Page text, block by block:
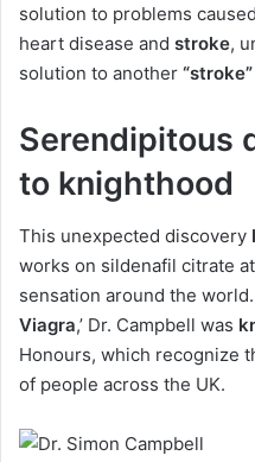
solution to problems
heart disease and stroke,
solution to another “stroke”
Serendipitous
to knighthood
This unexpected discovery
works on sildenafil citrate
sensation around the world.
Viagra,’ Dr. Campbell was
Honours, which recognize
of people across the UK.